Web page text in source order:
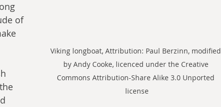
Viking longboat, Attribution: Paul Berzinn, modified
by Andy Cooke, licenced under the Creative
Commons Attribution-Share Alike 3.0 Unported
license
of